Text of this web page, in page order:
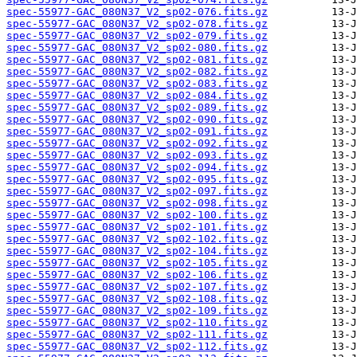
spec-55977-GAC_080N37_V2_sp02-076.fits.gz
spec-55977-GAC_080N37_V2_sp02-078.fits.gz
spec-55977-GAC_080N37_V2_sp02-079.fits.gz
spec-55977-GAC_080N37_V2_sp02-080.fits.gz
spec-55977-GAC_080N37_V2_sp02-081.fits.gz
spec-55977-GAC_080N37_V2_sp02-082.fits.gz
spec-55977-GAC_080N37_V2_sp02-083.fits.gz
spec-55977-GAC_080N37_V2_sp02-084.fits.gz
spec-55977-GAC_080N37_V2_sp02-089.fits.gz
spec-55977-GAC_080N37_V2_sp02-090.fits.gz
spec-55977-GAC_080N37_V2_sp02-091.fits.gz
spec-55977-GAC_080N37_V2_sp02-092.fits.gz
spec-55977-GAC_080N37_V2_sp02-093.fits.gz
spec-55977-GAC_080N37_V2_sp02-094.fits.gz
spec-55977-GAC_080N37_V2_sp02-095.fits.gz
spec-55977-GAC_080N37_V2_sp02-097.fits.gz
spec-55977-GAC_080N37_V2_sp02-098.fits.gz
spec-55977-GAC_080N37_V2_sp02-100.fits.gz
spec-55977-GAC_080N37_V2_sp02-101.fits.gz
spec-55977-GAC_080N37_V2_sp02-102.fits.gz
spec-55977-GAC_080N37_V2_sp02-104.fits.gz
spec-55977-GAC_080N37_V2_sp02-105.fits.gz
spec-55977-GAC_080N37_V2_sp02-106.fits.gz
spec-55977-GAC_080N37_V2_sp02-107.fits.gz
spec-55977-GAC_080N37_V2_sp02-108.fits.gz
spec-55977-GAC_080N37_V2_sp02-109.fits.gz
spec-55977-GAC_080N37_V2_sp02-110.fits.gz
spec-55977-GAC_080N37_V2_sp02-111.fits.gz
spec-55977-GAC_080N37_V2_sp02-112.fits.gz